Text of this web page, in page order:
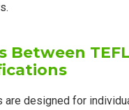
Between
are designed for